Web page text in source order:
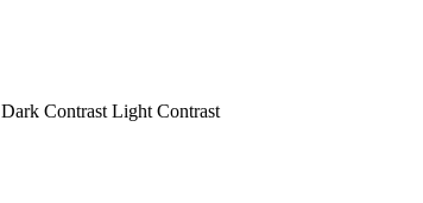
Dark Contrast Light Contrast